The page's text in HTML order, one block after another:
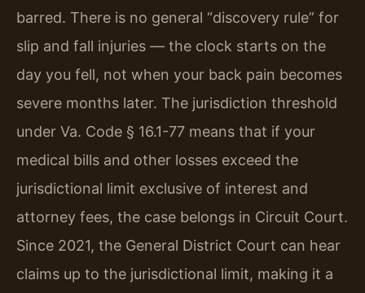
barred. There is no general “discovery rule” for
slip and fall injuries — the clock starts on the
day you fell, not when your back pain becomes
severe months later. The jurisdiction threshold
under Va. Code § 16.1-77 means that if your
medical bills and other losses exceed the
jurisdictional limit exclusive of interest and
attorney fees, the case belongs in Circuit Court.
Since 2021, the General District Court can hear
claims up to the jurisdictional limit, making it a